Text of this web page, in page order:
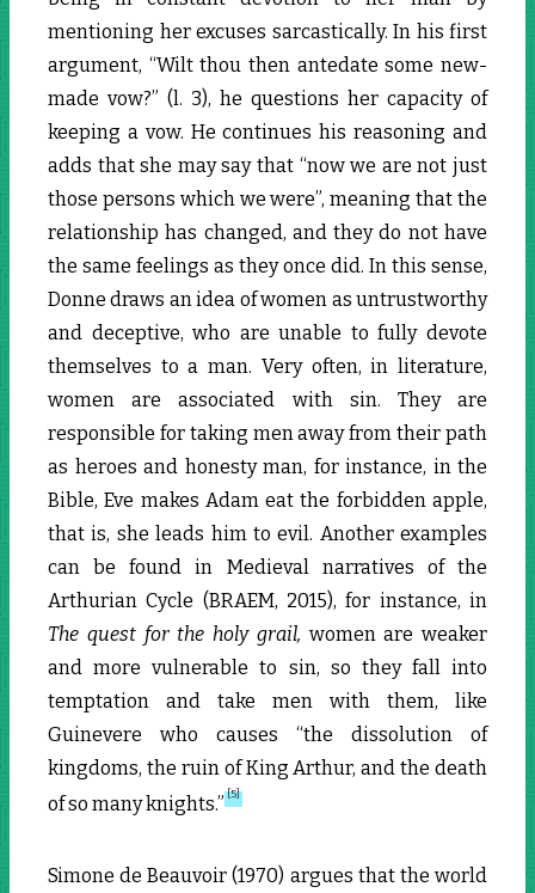
mentioning her excuses sarcastically. In his first
argument, “Wilt thou then antedate some new-
made vow?” (l. 3), he questions her capacity of
keeping a vow. He continues his reasoning and
adds that she may say that “now we are not just
those persons which we were”, meaning that the
relationship has changed, and they do not have
the same feelings as they once did. In this sense,
Donne draws an idea of women as untrustworthy
and deceptive, who are unable to fully devote
themselves to a man. Very often, in literature,
women are associated with sin. They are
responsible for taking men away from their path
as heroes and honesty man, for instance, in the
Bible, Eve makes Adam eat the forbidden apple,
that is, she leads him to evil. Another examples
can be found in Medieval narratives of the
Arthurian Cycle (BRAEM, 2015), for instance, in
The quest for the holy grail, women are weaker
and more vulnerable to sin, so they fall into
temptation and take men with them, like
Guinevere who causes “the dissolution of
kingdoms, the ruin of King Arthur, and the death
of so many knights.” [5]
Simone de Beauvoir (1970) argues that the world